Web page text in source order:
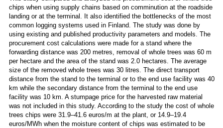
chips when using supply chains based on comminution at the roadside
landing or at the terminal. It also identified the bottlenecks of the most
common logging systems used in Finland. The study was done by
using existing and published productivity parameters and models. The
procurement cost calculations were made for a stand where the
forwarding distance was 200 metres, removal of whole trees was 60 m
per hectare and the area of the stand was 2.0 hectares. The average
size of the removed whole trees was 30 litres. The direct transport
distance from the stand to the terminal or to the end use facility was 40
km while the secondary distance from the terminal to the end use
facility was 10 km. A stumpage price for the harvested raw material
was not included in this study. According to the study the cost of whole
trees chips were 31.9–41.6 euros/m at the plant, or 14.9–19.4
euros/MWh when the moisture content of chips was estimated to be